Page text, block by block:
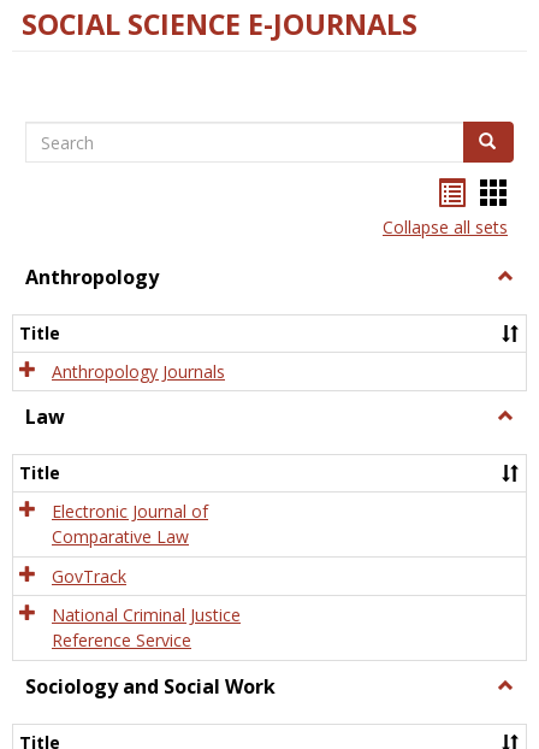
SOCIAL SCIENCE E-JOURNALS
Search Search
listcard
view
Collapse all sets
Anthropology
Title
Anthropology Journals
Law
Title
Electronic Journal of
Comparative Law
GovTrack
National Criminal Justice
Reference Service
Sociology and Social Work
and
Title